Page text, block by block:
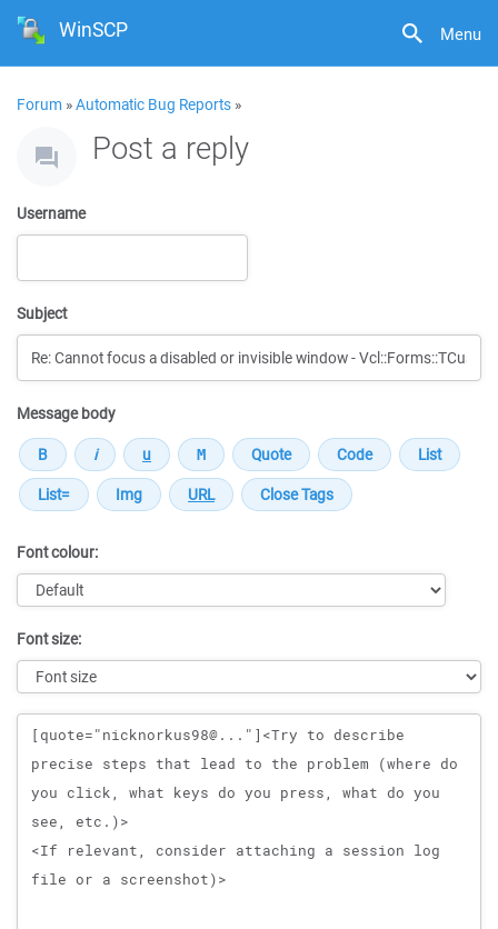
Menu
WinSCP
Forum »Automatic Bug Reports »
Post a reply
Username
Subject
Message body
Font colour:
Font size:
Message